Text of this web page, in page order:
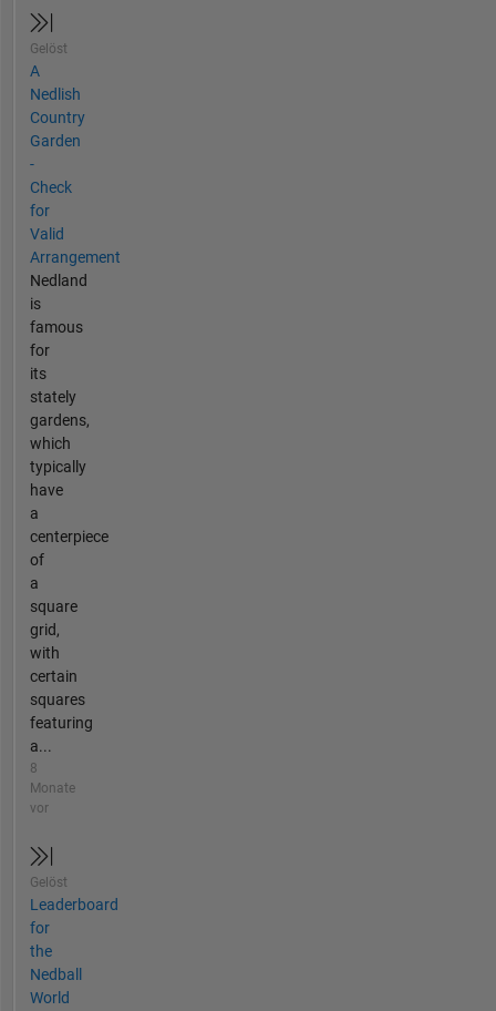
Gelöst
A
Nedlish
Country
Garden
-
Check
for
Valid
Arrangement
Nedland
is
famous
for
its
stately
gardens,
which
typically
have
a
centerpiece
of
a
square
grid,
with
certain
squares
featuring
a...
8
Monate
vor
Gelöst
Leaderboard
for
the
Nedball
World